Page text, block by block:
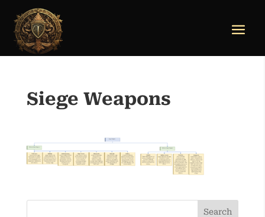
Siege Weapons
Search